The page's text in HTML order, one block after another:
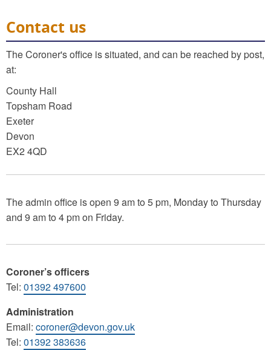
Contact us
The Coroner's office is situated, and can be reached by post,
at:
County Hall
Topsham Road
Exeter
Devon
EX2 4QD
The admin office is open 9 am to 5 pm, Monday to Thursday
and 9 am to 4 pm on Friday.
Coroner’s officers
Tel: 01392 497600
Administration
Email: coroner@devon.gov.uk
Tel: 01392 383636